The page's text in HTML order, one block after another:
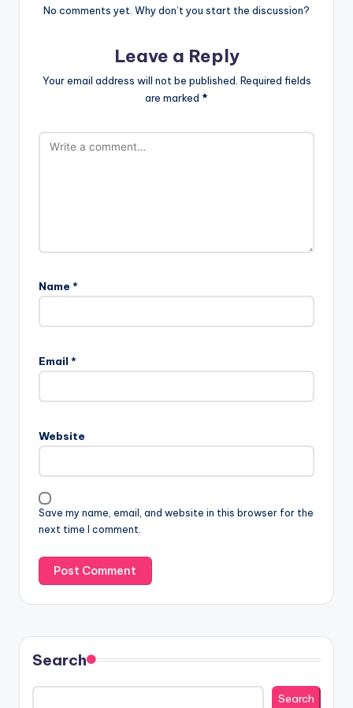
No comments yet. Why don’t you start the discussion?
Leave a Reply
Your email address will not be published. Required fields
are marked *
Name *
Email *
Website
Save my name, email, and website in this browser for the
next time I comment.
Search
Search